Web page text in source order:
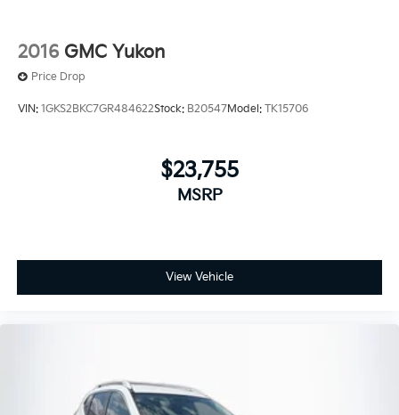
2016 GMC Yukon
Price Drop
VIN: 1GKS2BKC7GR484622Stock: B20547Model: TK15706
$23,755
MSRP
View Vehicle